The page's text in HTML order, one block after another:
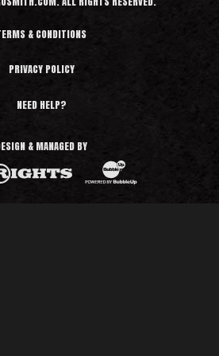
& CONDITIONS
PRIVACY POLICY
NEED HELP?
& MANAGED BY
BubbleUp®